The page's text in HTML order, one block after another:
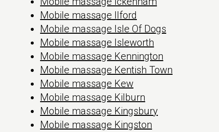
Mobile massage Ilford
Mobile massage Isle Of Dogs
Mobile massage Isleworth
Mobile massage Kennington
Mobile massage Kentish Town
Mobile massage Kew
Mobile massage Kilburn
Mobile massage Kingsbury
Mobile massage Kingston